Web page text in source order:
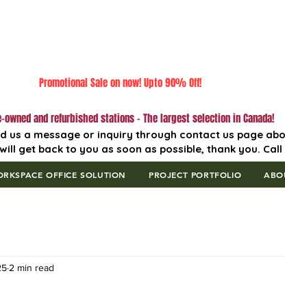
Promotional Sale on now! Upto 90% Off!
owned and refurbished stations - The largest selection in Canada!
us a message or inquiry through contact us page
get back to you as soon as possible, thank you. Call
OFFICE SOLUTION PROJECT PORTFOLIO
2 min read